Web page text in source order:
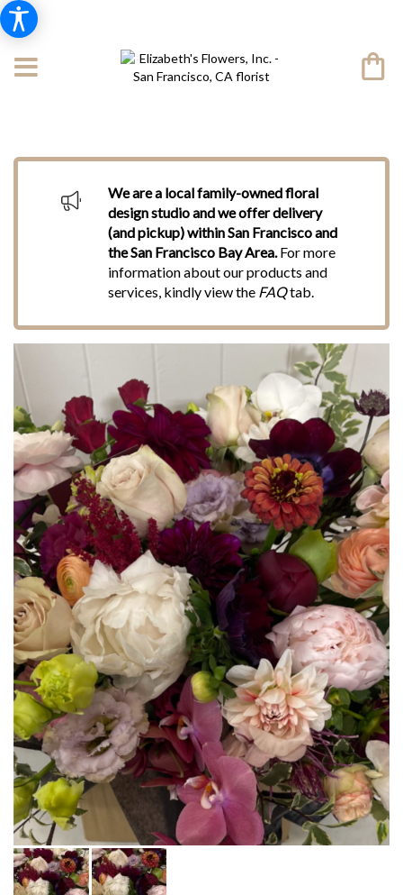
We are a local family-owned floral
design studio and we offer delivery
(and pickup) within San Francisco and
the San Francisco Bay Area.For more
information about our products and
services, kindly view the FAQtab.